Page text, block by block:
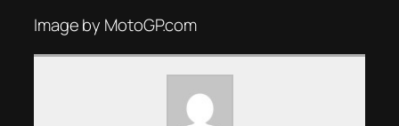
Image by MotoGP.com